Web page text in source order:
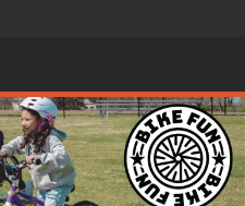
FUN